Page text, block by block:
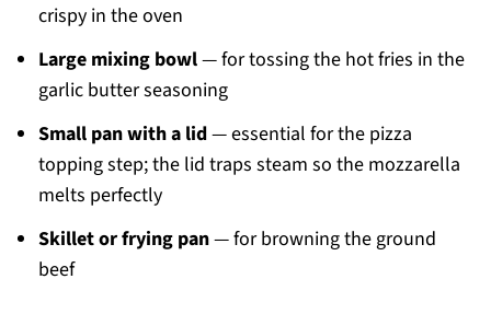
crispy in the oven
Large mixing bowl— for tossing the hot fries in the
garlic butter seasoning
Small pan with a lid— essential for the pizza
topping step; the lid traps steam so the mozzarella
melts perfectly
Skillet or frying pan— for browning the ground
beef